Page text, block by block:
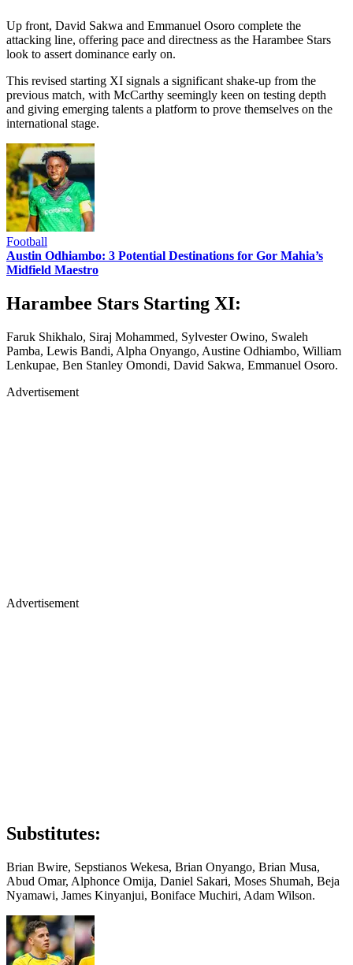
Up front, David Sakwa and Emmanuel Osoro complete the
attacking line, offering pace and directness as the Harambee Stars
look to assert dominance early on.
This revised starting XI signals a significant shake-up from the
previous match, with McCarthy seemingly keen on testing depth
and giving emerging talents a platform to prove themselves on the
international stage.
Football
Austin Odhiambo: 3 Potential Destinations for Gor Mahia’s
Midfield Maestro
Harambee Stars Starting XI:
Faruk Shikhalo, Siraj Mohammed, Sylvester Owino, Swaleh
Pamba, Lewis Bandi, Alpha Onyango, Austine Odhiambo, William
Lenkupae, Ben Stanley Omondi, David Sakwa, Emmanuel Osoro.
Advertisement
Advertisement
Substitutes:
Brian Bwire, Sepstianos Wekesa, Brian Onyango, Brian Musa,
Abud Omar, Alphonce Omija, Daniel Sakari, Moses Shumah, Beja
Nyamawi, James Kinyanjui, Boniface Muchiri, Adam Wilson.